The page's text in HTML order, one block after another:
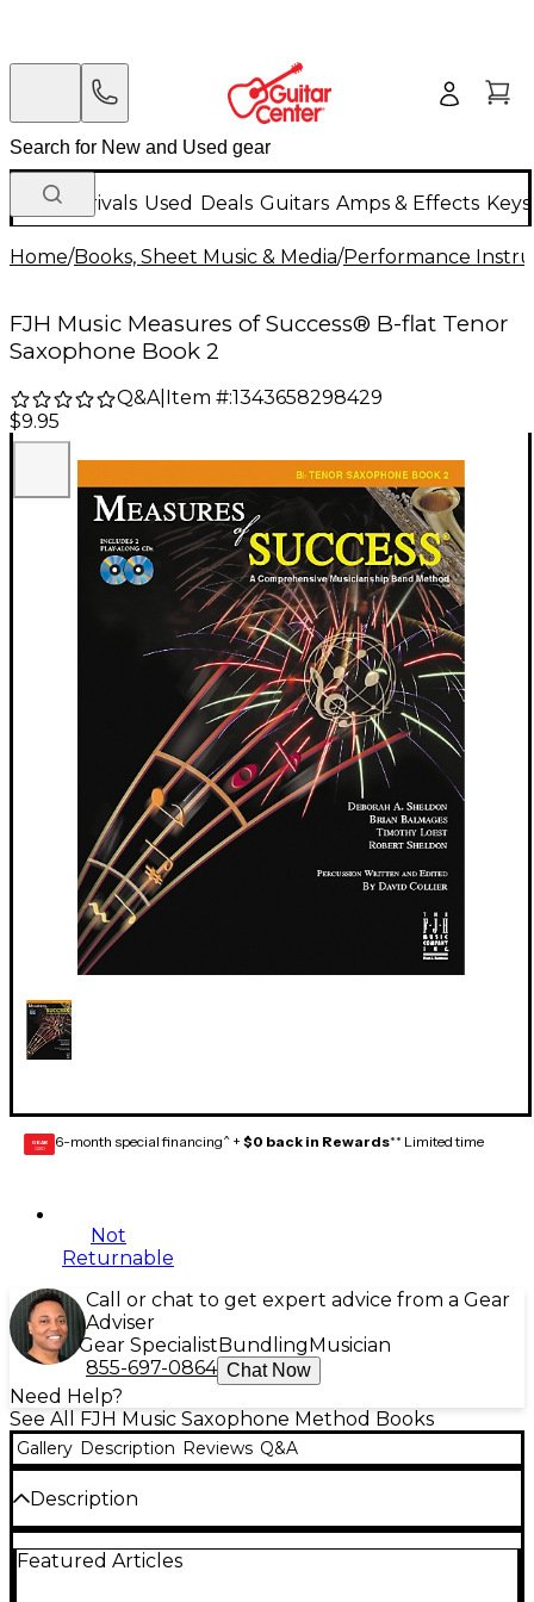
New Arrivals Used Deals Guitars Amps & Effects
Home/Books, Sheet Music & Media/Performance
FJH Music Measures of Success® B-flat Tenor
Saxophone Book 2
Q&A| Item #:1343658298429
$9.95
GEAR
CARD 6-month special financing^ + $0 back in Rewards** Limited time
Not
Returnable
Call or chat to get expert advice from a Gear
Adviser
Gear Specialist Bundling Musician
855-697-0864 Chat Now
Need Help?
See All FJH Music Saxophone Method Books
Gallery Description Reviews Q&A
Description
Measures of Success is divided into six chapters
(Opus 1 through 6). Each "Opus" is followed by a
Featured Articles